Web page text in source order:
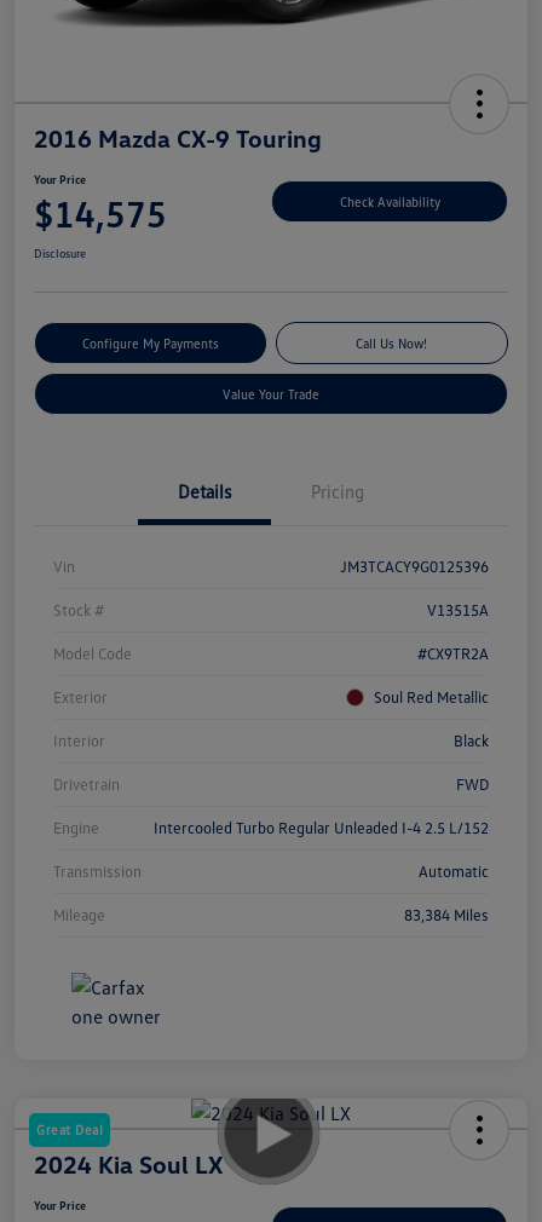
2016 Mazda CX-9 Touring
Your Price
$14,575 Check Availability
Disclosure
Configure My Payments Call Us Now!
Value Your Trade
Details Pricing
Vin JM3TCACY9G0125396
Stock # V13515A
Model Code #CX9TR2A
Exterior Soul Red Metallic
Interior Black
Drivetrain FWD
Engine Intercooled Turbo Regular Unleaded I-4 2.5 L/152
Transmission Automatic
Mileage 83,384 Miles
Great Deal
2024 Kia Soul LX
Your Price